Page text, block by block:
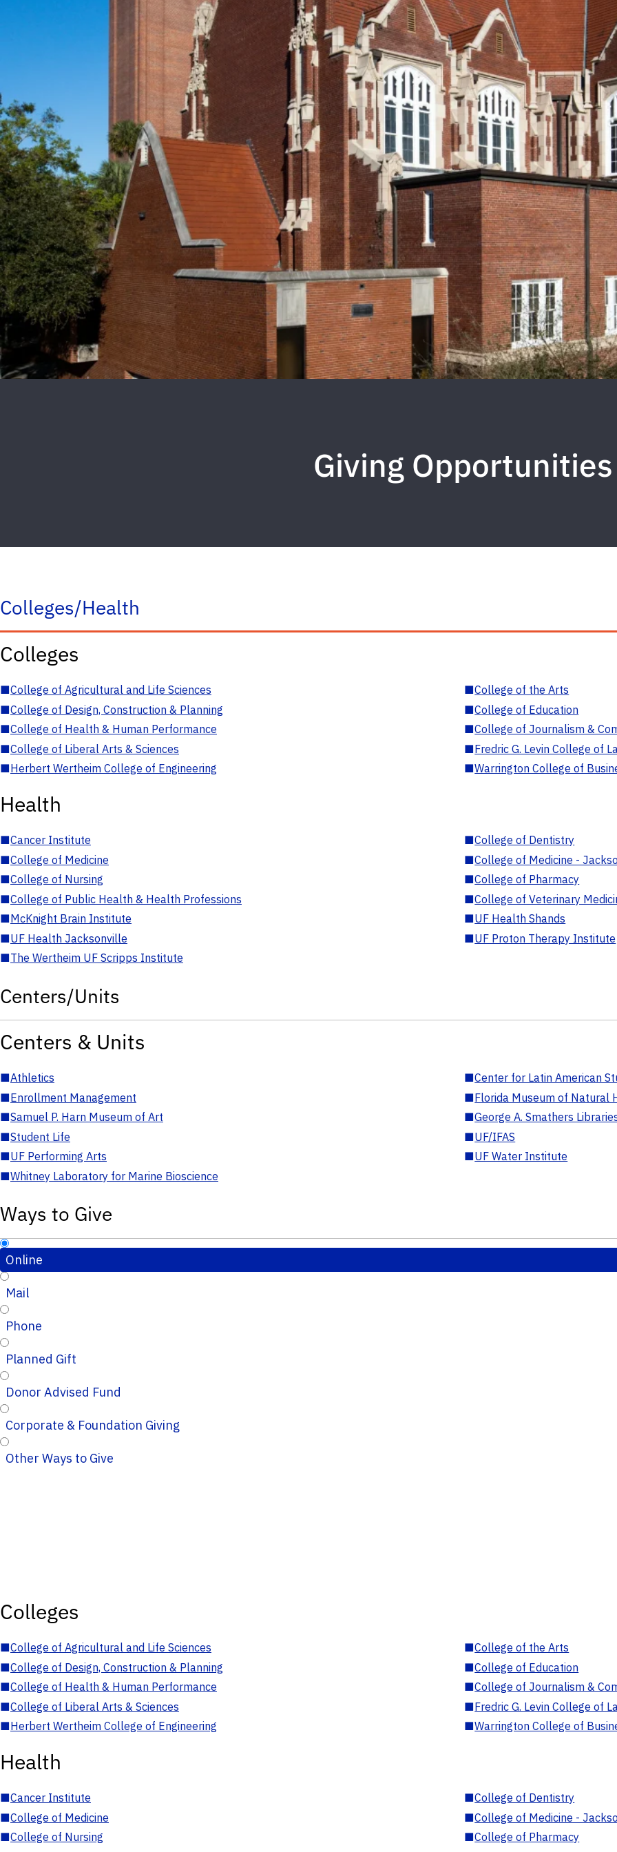
Giving Opportunities
Colleges/Health
Colleges
■College of Agricultural and Life Sciences ■College of the Arts
■College of Design, Construction & Planning ■College of Education
■College of Health & Human Performance ■College of Journalism &
■College of Liberal Arts & Sciences ■Fredric G. Levin College of
■Herbert Wertheim College of Engineering ■Warrington College of
Health
■Cancer Institute ■College of Dentistry
■College of Medicine ■College of Medicine -
■College of Nursing ■College of Pharmacy
■College of Public Health & Health Professions ■College of Veterinary
■McKnight Brain Institute ■UF Health Shands
■UF Health Jacksonville ■UF Proton Therapy Institute
■The Wertheim UF Scripps Institute
Centers/Units
Centers & Units
■Athletics ■Center for Latin American
■Enrollment Management ■Florida Museum of Natural
■Samuel P. Harn Museum of Art ■George A. Smathers
■Student Life ■UF/IFAS
■UF Performing Arts ■UF Water Institute
■Whitney Laboratory for Marine Bioscience
Ways to Give
Online
Mail
Phone
Planned Gift
Donor Advised Fund
Corporate & Foundation Giving
Other Ways to Give
Colleges
■College of Agricultural and Life Sciences ■College of the Arts
■College of Design, Construction & Planning ■College of Education
■College of Health & Human Performance ■College of Journalism &
■College of Liberal Arts & Sciences ■Fredric G. Levin College of
■Herbert Wertheim College of Engineering ■Warrington College of
Health
■Cancer Institute ■College of Dentistry
■College of Medicine ■College of Medicine -
■College of Nursing ■College of Pharmacy